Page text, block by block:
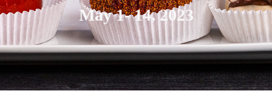
May 1- 14, 2023